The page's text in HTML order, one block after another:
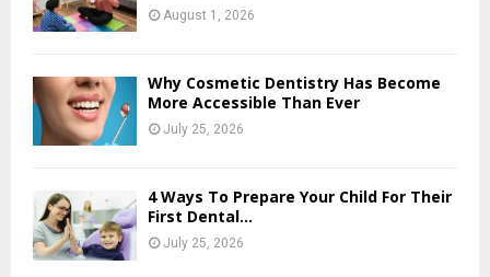
August 1, 2026
Why Cosmetic Dentistry Has Become
More Accessible Than Ever
July 25, 2026
4 Ways To Prepare Your Child For Their
First Dental...
July 25, 2026